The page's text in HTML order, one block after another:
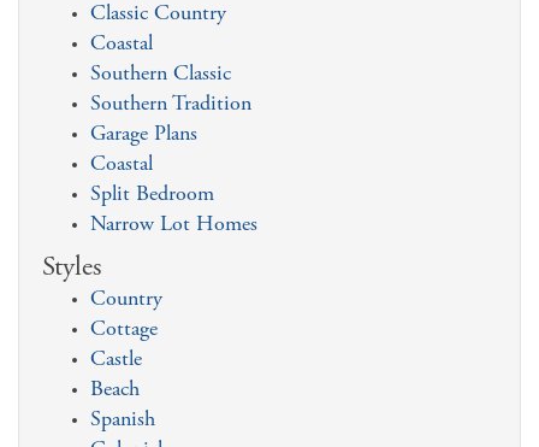
Classic Country
Coastal
Southern Classic
Southern Tradition
Garage Plans
Coastal
Split Bedroom
Narrow Lot Homes
Styles
Country
Cottage
Castle
Beach
Spanish